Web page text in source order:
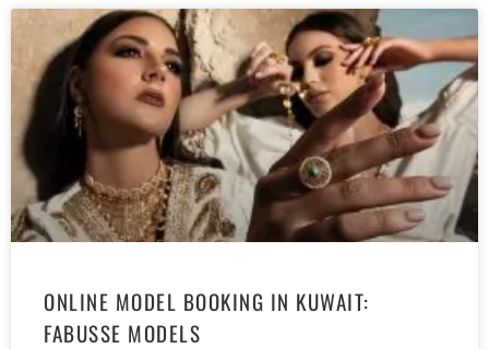
ONLINE MODEL BOOKING IN KUWAIT:
FABUSSE MODELS